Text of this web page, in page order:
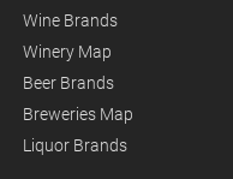
Wine Brands
Winery Map
Beer Brands
Breweries Map
Liquor Brands